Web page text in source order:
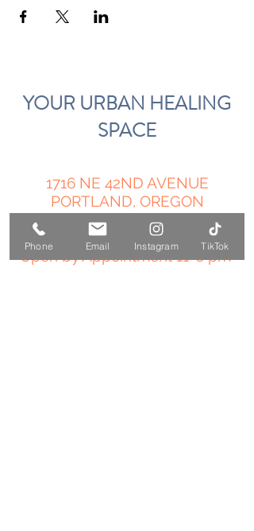
1716 NE 42ND AVENUE
PORTLAND, OREGON
503-358-4544
Open by Appointment 11-6 pm
YOUR URBAN HEALING
SPACE
Phone Email Instagram TikTok